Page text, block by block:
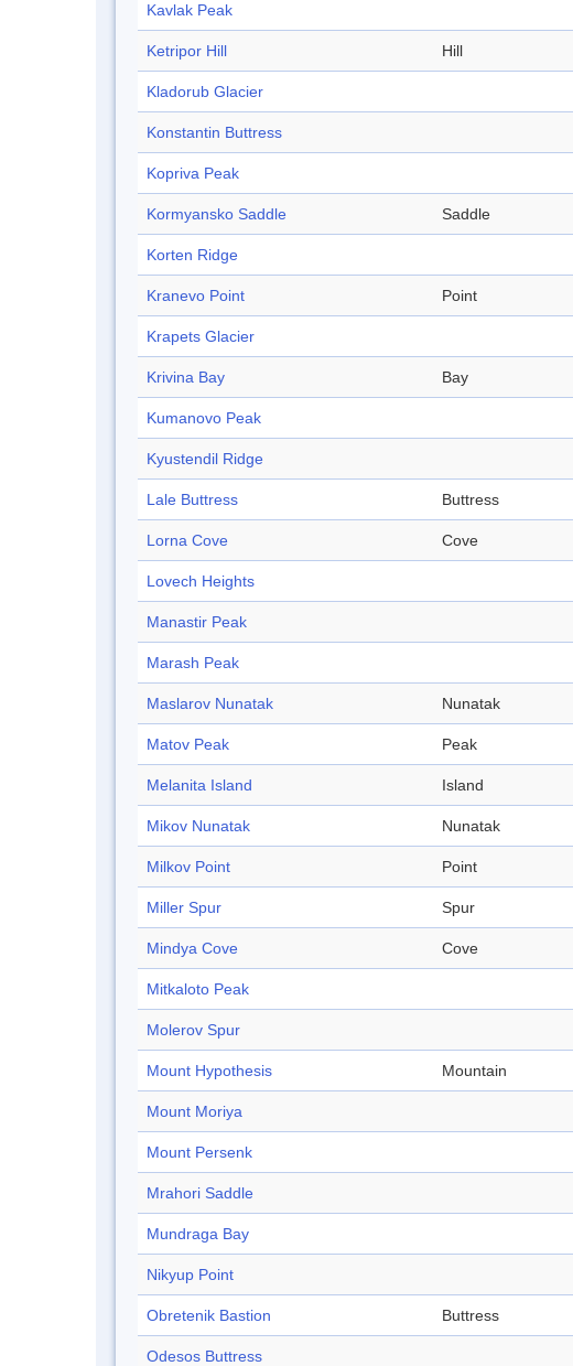
Kavlak Peak
Ketripor Hill Hill
Kladorub Glacier
Konstantin Buttress
Kopriva Peak
Kormyansko Saddle Saddle
Korten Ridge
Kranevo Point Point
Krapets Glacier
Krivina Bay Bay
Kumanovo Peak
Kyustendil Ridge
Lale Buttress Buttress
Lorna Cove Cove
Lovech Heights
Manastir Peak
Marash Peak
Maslarov Nunatak Nunatak
Matov Peak Peak
Melanita Island Island
Mikov Nunatak Nunatak
Milkov Point Point
Miller Spur Spur
Mindya Cove Cove
Mitkaloto Peak
Molerov Spur
Mount Hypothesis Mountain
Mount Moriya
Mount Persenk
Mrahori Saddle
Mundraga Bay
Nikyup Point
Obretenik Bastion Buttress
Odesos Buttress